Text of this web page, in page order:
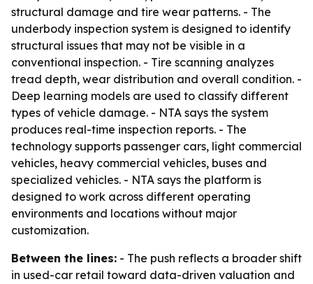
structural damage and tire wear patterns. - The
underbody inspection system is designed to identify
structural issues that may not be visible in a
conventional inspection. - Tire scanning analyzes
tread depth, wear distribution and overall condition. -
Deep learning models are used to classify different
types of vehicle damage. - NTA says the system
produces real-time inspection reports. - The
technology supports passenger cars, light commercial
vehicles, heavy commercial vehicles, buses and
specialized vehicles. - NTA says the platform is
designed to work across different operating
environments and locations without major
customization.
Between the lines: - The push reflects a broader shift
in used-car retail toward data-driven valuation and